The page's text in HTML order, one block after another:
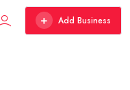
Add Business